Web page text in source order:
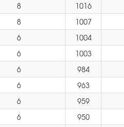
8
1016
8 1007
6 1004
6 1003
6 984
6 963
6 959
6
950